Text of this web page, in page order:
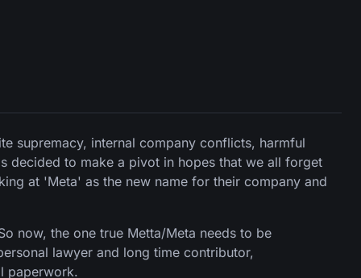
supremacy, internal company conflicts, harmful
decided to make a pivot in hopes that we all forget
at 'Meta' as the new name for their company and
now, the one true Metta/Meta needs to be
lawyer and long time contributor,
paperwork.